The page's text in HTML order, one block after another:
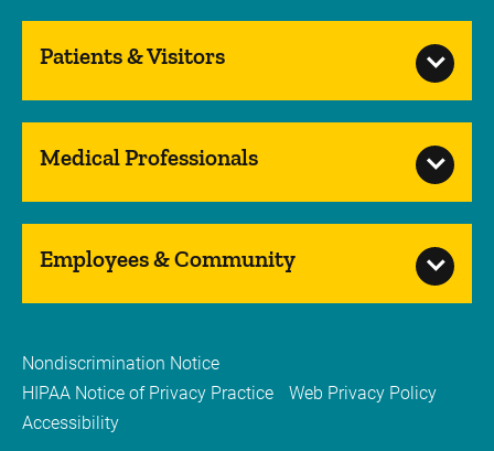
Patients & Visitors
Medical Professionals
Employees & Community
Nondiscrimination Notice
HIPAA Notice of Privacy Practice
Web Privacy Policy
Accessibility